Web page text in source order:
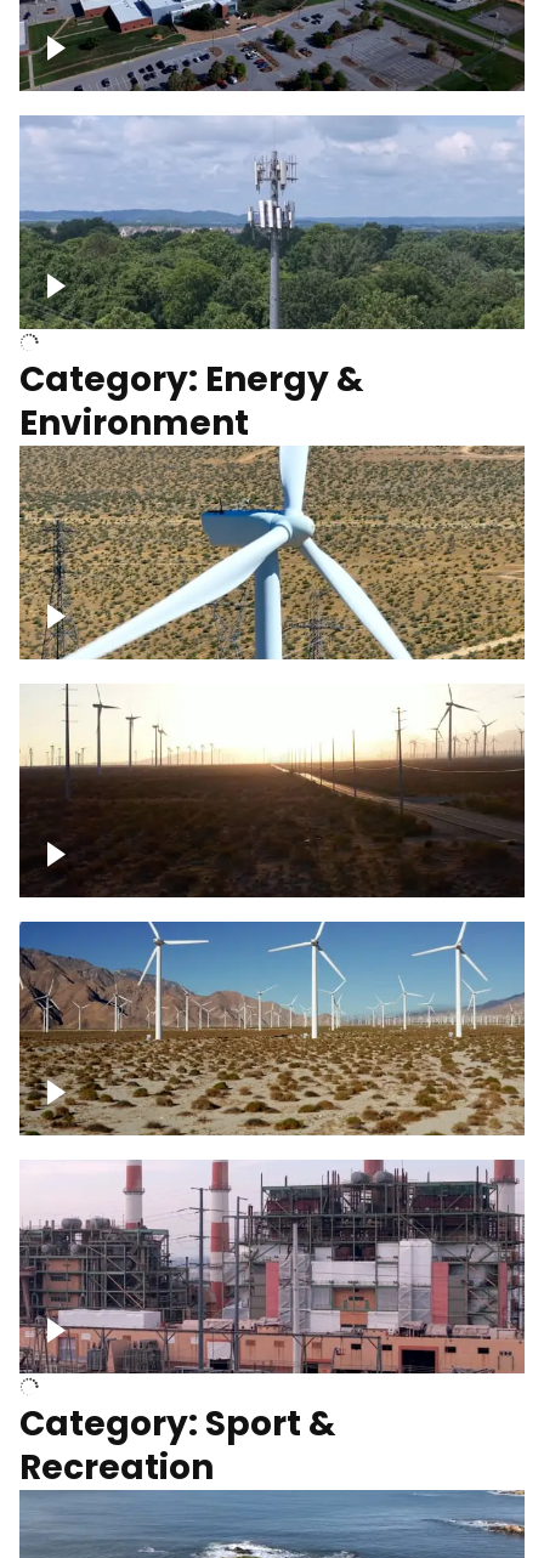
Google Data Center, TN
Cell Tower
Category: Energy &
Environment
Mojave Desert Wind Turbine
Wind turbine in Mojave Desert
Wind turbines
Department of Water and Power
Category: Sport &
Recreation